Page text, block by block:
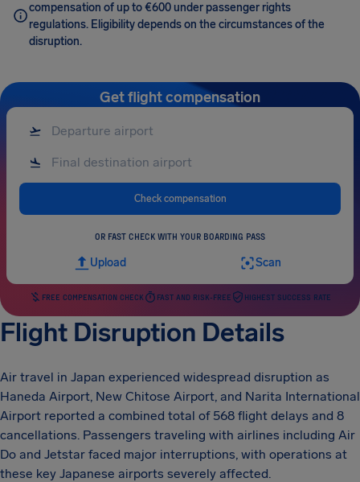
compensation of up to €600 under passenger rights
regulations. Eligibility depends on the circumstances of the
disruption.
Get flight compensation
Check compensation
OR FAST CHECK WITH YOUR BOARDING PASS
Upload Scan
FREE COMPENSATION CHECK FAST AND RISK-FREE HIGHEST SUCCESS RATE
Flight Disruption Details
Air travel in Japan experienced widespread disruption as
Haneda Airport, New Chitose Airport, and Narita International
Airport reported a combined total of 568 flight delays and 8
cancellations. Passengers traveling with airlines including Air
Do and Jetstar faced major interruptions, with operations at
these key Japanese airports severely affected.